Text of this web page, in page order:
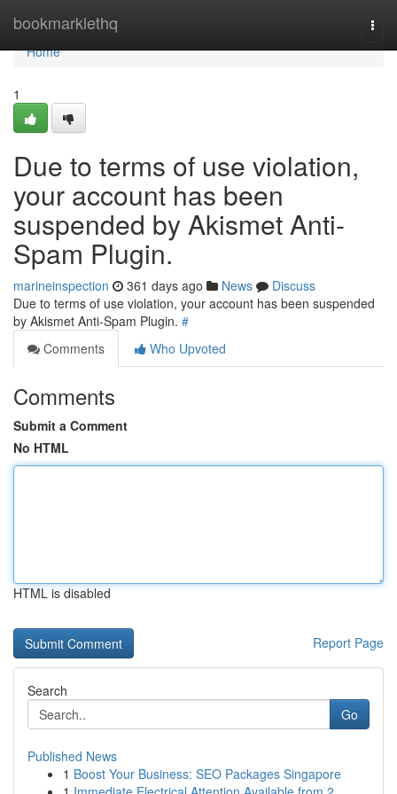
bookmarklethq
Home
Home
1
Due to terms of use violation,
your account has been
suspended by Akismet Anti-
Spam Plugin.
marineinspection 361 days ago News
Discuss
Due to terms of use violation, your account has been suspended
by Akismet Anti-Spam Plugin. #
Comments
Who Upvoted
Comments
Submit a Comment
No HTML
HTML is disabled
Report Page
Search
Go
Published News
1 Boost Your Business: SEO Packages Singapore